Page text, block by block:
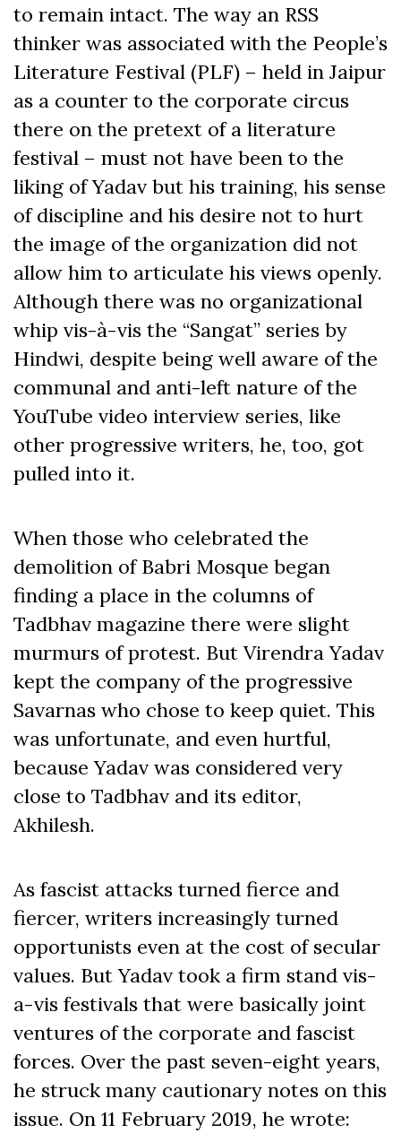
to remain intact. The way an RSS
thinker was associated with the People’s
Literature Festival (PLF) – held in Jaipur
as a counter to the corporate circus
there on the pretext of a literature
festival – must not have been to the
liking of Yadav but his training, his sense
of discipline and his desire not to hurt
the image of the organization did not
allow him to articulate his views openly.
Although there was no organizational
whip vis-à-vis the “Sangat” series by
Hindwi, despite being well aware of the
communal and anti-left nature of the
YouTube video interview series, like
other progressive writers, he, too, got
pulled into it.
When those who celebrated the
demolition of Babri Mosque began
finding a place in the columns of
Tadbhav magazine there were slight
murmurs of protest. But Virendra Yadav
kept the company of the progressive
Savarnas who chose to keep quiet. This
was unfortunate, and even hurtful,
because Yadav was considered very
close to Tadbhav and its editor,
Akhilesh.
As fascist attacks turned fierce and
fiercer, writers increasingly turned
opportunists even at the cost of secular
values. But Yadav took a firm stand vis-
a-vis festivals that were basically joint
ventures of the corporate and fascist
forces. Over the past seven-eight years,
he struck many cautionary notes on this
issue. On 11 February 2019, he wrote: